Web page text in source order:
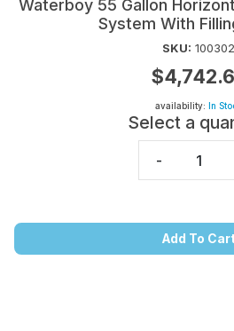
Waterboy 55 Gallon
System With
SKU: 100302
availability: In
Select a
-
Add To